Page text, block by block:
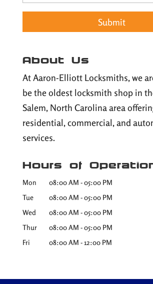
About Us
At Aaron-Elliott Locksmiths, we
be the oldest locksmith shop in
Salem, North Carolina area
residential, commercial, and
services.
Hours of
Mon 08:00 AM -05:00 PM
Tue
08:00 AM -05:00 PM
Wed
08:00 AM -05:00 PM
Thur
08:00 AM -05:00 PM
Fri
08:00 AM -12:00 PM